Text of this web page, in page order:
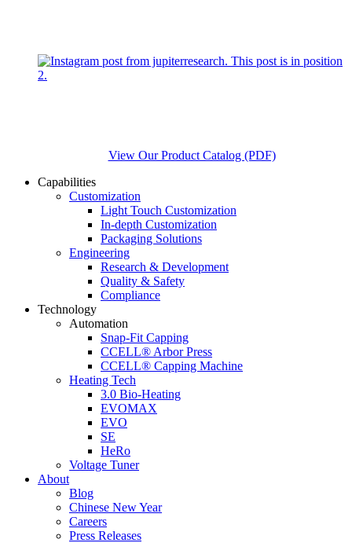
View Our Product Catalog (PDF)
Capabilities
Customization
Light Touch Customization
In-depth Customization
Packaging Solutions
Engineering
Research & Development
Quality & Safety
Compliance
Technology
Automation
Snap-Fit Capping
CCELL® Arbor Press
CCELL® Capping Machine
Heating Tech
3.0 Bio-Heating
EVOMAX
EVO
SE
HeRo
Voltage Tuner
About
Blog
Chinese New Year
Careers
Press Releases